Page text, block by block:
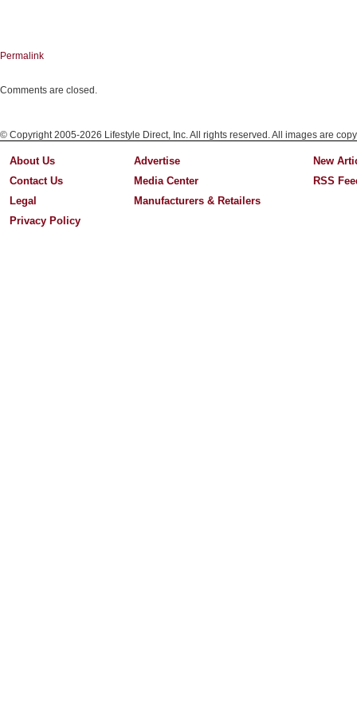
Permalink
Comments are closed.
© Copyright 2005-2026 Lifestyle Direct, Inc. All rights reserved. All images are
About Us
Contact Us
Legal
Privacy Policy
Advertise
Media Center
Manufacturers & Retailers
New
RSS